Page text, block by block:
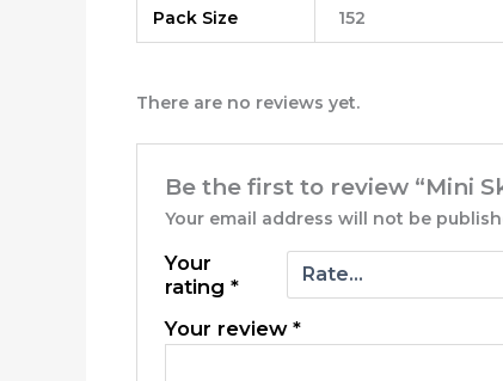
Pack Size 152
There are no reviews yet.
Be the first to review “Mini
Your email address will not be
Your
rating*
Your review*